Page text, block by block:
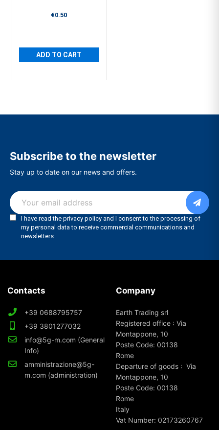
€0.50
ADD TO CART
Subscribe to the newsletter
Stay up to date on our news and offers.
Contacts
+39 0688795757
+39 3801277032
info@5g-m.com (General
Info)
amministrazione@5g-
m.com (administration)
Company
Earth Trading srl
Registered office : Via
Montappone, 10
Poste Code: 00138
Rome
Departure of goods : Via
Montappone, 10
Poste Code: 00138
Rome
Italy
Vat Number: 02173260767